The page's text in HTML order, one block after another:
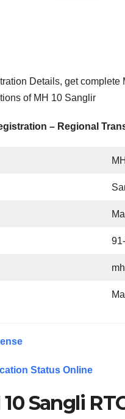
Details, get
of MH 10 Sanglir
– Regional
Status Online
Sangli